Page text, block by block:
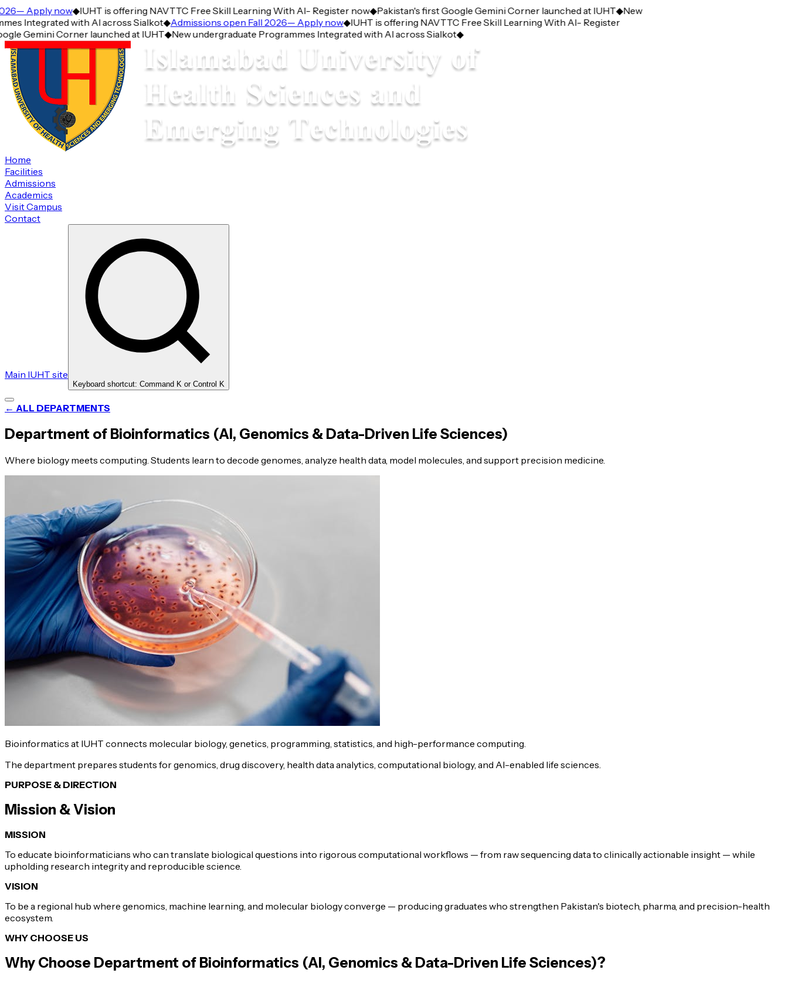
Apply now◆IUHT is offering NAVTTC Free Skill Learning With AI- Register now◆Pakistan's first Google Gemini Corner launched at IUHT◆New
Integrated with AI across Sialkot◆Admissions open Fall 2026— Apply now◆IUHT is offering NAVTTC Free Skill Learning With AI- Register
Gemini Corner launched at IUHT◆New undergraduate Programmes Integrated with AI across Sialkot◆
Home
Facilities
Admissions
Academics
Visit Campus
Contact
Main IUHT site
Keyboard shortcut: Command K or Control K
← ALL DEPARTMENTS
Department of Bioinformatics (AI, Genomics & Data-Driven Life Sciences)
Where biology meets computing. Students learn to decode genomes, analyze health data, model molecules, and support precision medicine.
Bioinformatics at IUHT connects molecular biology, genetics, programming, statistics, and high-performance computing.
The department prepares students for genomics, drug discovery, health data analytics, computational biology, and AI-enabled life sciences.
PURPOSE & DIRECTION
Mission & Vision
MISSION
To educate bioinformaticians who can translate biological questions into rigorous computational workflows — from raw sequencing data to clinically actionable insight — while
upholding research integrity and reproducible science.
VISION
To be a regional hub where genomics, machine learning, and molecular biology converge — producing graduates who strengthen Pakistan's biotech, pharma, and precision-health
ecosystem.
WHY CHOOSE US
Why Choose Department of Bioinformatics (AI, Genomics & Data-Driven Life Sciences)?